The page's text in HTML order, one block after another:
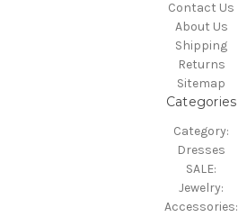
Contact Us
About Us
Shipping
Returns
Sitemap
Categories
Category:
Dresses
SALE:
Jewelry:
Accessories: